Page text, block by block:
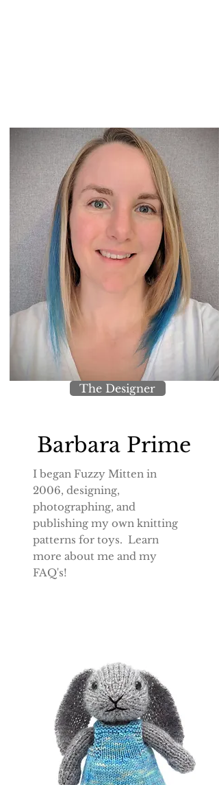
The Designer
Barbara Prime
I began Fuzzy Mitten in
2006, designing,
photographing, and
publishing my own knitting
patterns for toys. Learn
more about me and my
FAQ's!